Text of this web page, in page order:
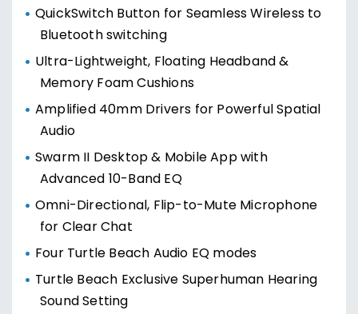
QuickSwitch Button for Seamless Wireless to
Bluetooth switching
Ultra-Lightweight, Floating Headband &
Memory Foam Cushions
Amplified 40mm Drivers for Powerful Spatial
Audio
Swarm II Desktop & Mobile App with
Advanced 10-Band EQ
Omni-Directional, Flip-to-Mute Microphone
for Clear Chat
Four Turtle Beach Audio EQ modes
Turtle Beach Exclusive Superhuman Hearing
Sound Setting